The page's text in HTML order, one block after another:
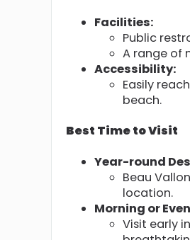
Facilities:
Public
A range of
Accessibility:
Easily
beach.
Best Time to Visit
Year-round
Beau
location.
Morning or
Visit early